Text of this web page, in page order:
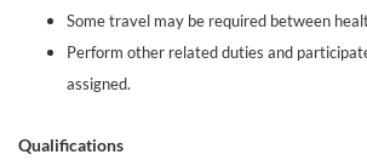
Some travel may be required between
Perform other related duties and
assigned.
Qualifications